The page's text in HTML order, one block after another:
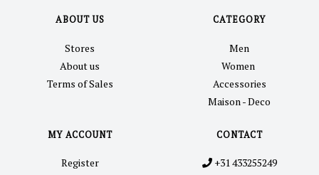
ABOUT US
Stores
About us
Terms of Sales
CATEGORY
Men
Women
Accessories
Maison - Deco
MY ACCOUNT
Register
CONTACT
+31 433255249